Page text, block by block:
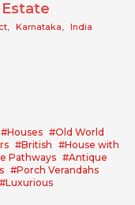
, Karnataka, India
#Houses #Old World
#British #House with
Pathways #Antique
#Porch Verandahs
#Luxurious